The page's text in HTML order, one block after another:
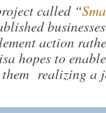
called “
action
hopes to
realizing a